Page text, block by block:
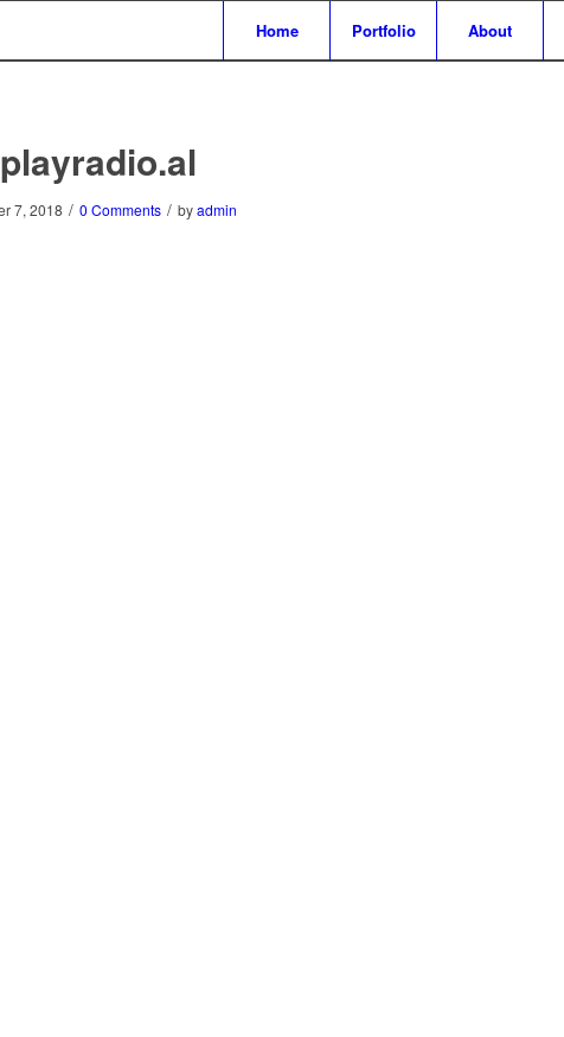
Home Portfolio About
playradio.al
7, 2018 / 0 Comments / byadmin